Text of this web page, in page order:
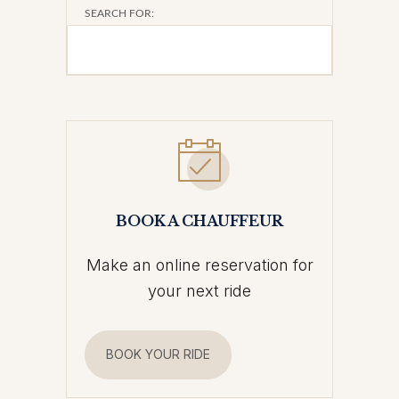
SEARCH FOR:
BOOK A CHAUFFEUR
Make an online reservation for
your next ride
BOOK YOUR RIDE